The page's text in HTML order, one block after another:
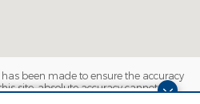
been made to ensure the accuracy
site, absolute accuracy cannot be